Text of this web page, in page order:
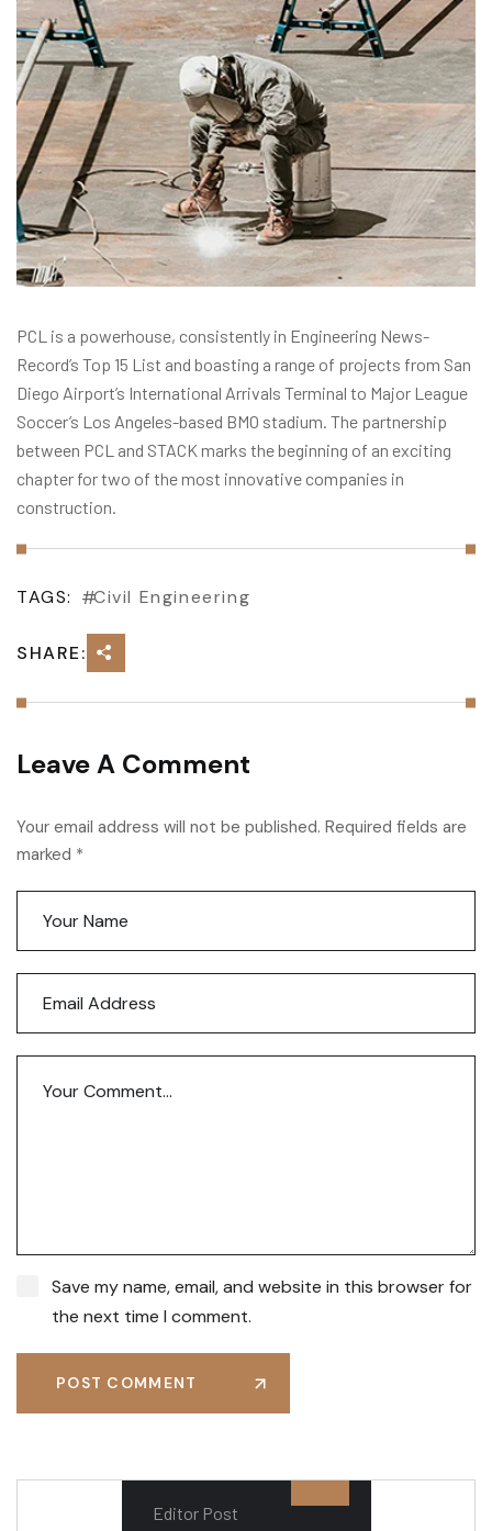
PCL is a powerhouse, consistently in Engineering News-
Record’s Top 15 List and boasting a range of projects from San
Diego Airport’s International Arrivals Terminal to Major League
Soccer’s Los Angeles-based BMO stadium. The partnership
between PCL and STACK marks the beginning of an exciting
chapter for two of the most innovative companies in
construction.
TAGS: Civil Engineering
SHARE:
Leave A Comment
Your email address will not be published. Required fields are
marked *
Save my name, email, and website in this browser for
the next time I comment.
POST COMMENT
Editor Post